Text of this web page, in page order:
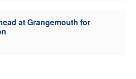
at Grangemouth for